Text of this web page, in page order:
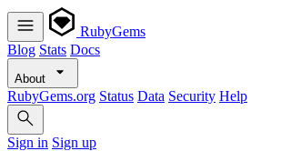
RubyGems
Blog Stats Docs
About
RubyGems.org Status Data Security Help
Sign in Sign up